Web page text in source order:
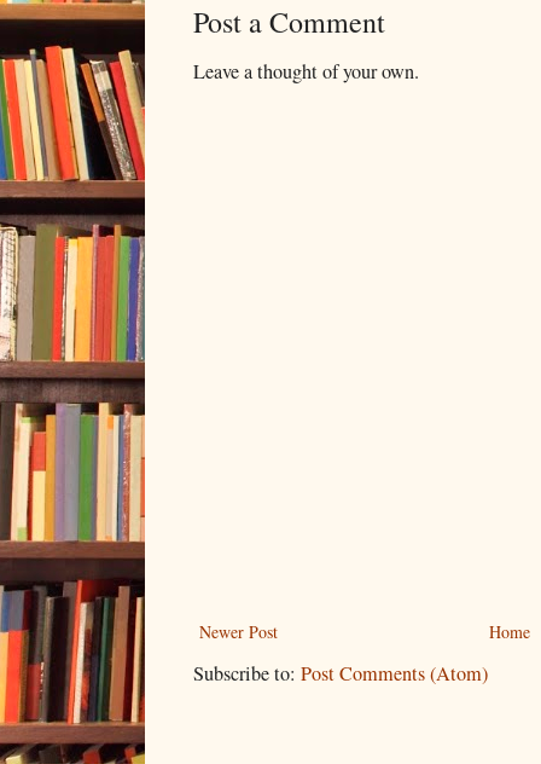
Post a Comment
Leave a thought of your own.
Newer Post Home
Subscribe to: Post Comments (Atom)